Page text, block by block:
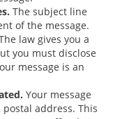
The subject line
of the message.
law gives you a
you must disclose
message is an
Your message
address. This